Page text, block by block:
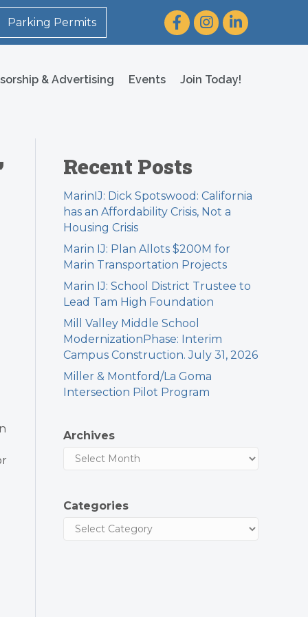
Parking Permits FacebookInstagram
LinkedIn
& Advertising Events Join Today!
Recent Posts
MarinIJ: Dick Spotswood: California
has an Affordability Crisis, Not a
Housing Crisis
Marin IJ: Plan Allots $200M for
Marin Transportation Projects
Marin IJ: School District Trustee to
Lead Tam High Foundation
Mill Valley Middle School
ModernizationPhase: Interim
Campus Construction. July 31, 2026
Miller & Montford/La Goma
Intersection Pilot Program
Archives
Categories